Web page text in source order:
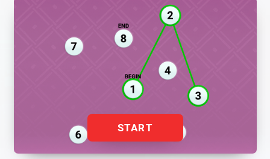
START